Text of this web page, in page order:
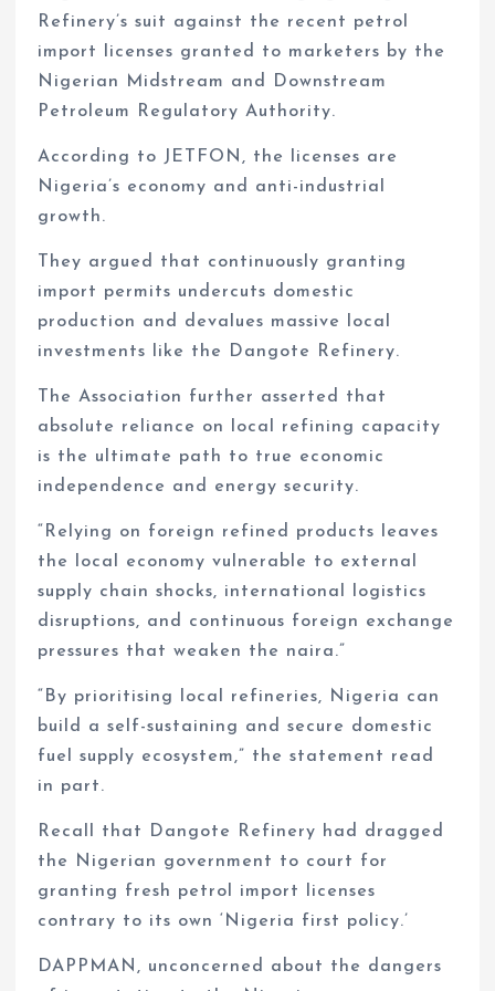
Refinery’s suit against the recent petrol
import licenses granted to marketers by the
Nigerian Midstream and Downstream
Petroleum Regulatory Authority.
According to JETFON, the licenses are
Nigeria’s economy and anti-industrial
growth.
They argued that continuously granting
import permits undercuts domestic
production and devalues massive local
investments like the Dangote Refinery.
The Association further asserted that
absolute reliance on local refining capacity
is the ultimate path to true economic
independence and energy security.
“Relying on foreign refined products leaves
the local economy vulnerable to external
supply chain shocks, international logistics
disruptions, and continuous foreign exchange
pressures that weaken the naira.”
“By prioritising local refineries, Nigeria can
build a self-sustaining and secure domestic
fuel supply ecosystem,” the statement read
in part.
Recall that Dangote Refinery had dragged
the Nigerian government to court for
granting fresh petrol import licenses
contrary to its own ‘Nigeria first policy.’
DAPPMAN, unconcerned about the dangers